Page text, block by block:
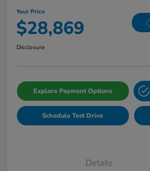
Your Price
$28,869
Disclosure
Explore Payment Options
Schedule Test Drive
Details